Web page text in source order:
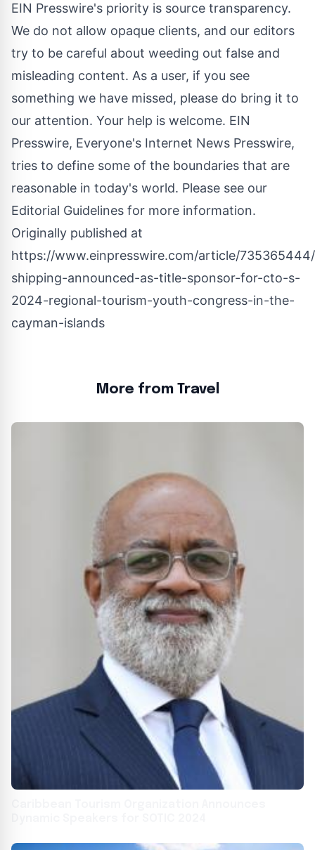
EIN Presswire's priority is source transparency.
We do not allow opaque clients, and our editors
try to be careful about weeding out false and
misleading content. As a user, if you see
something we have missed, please do bring it to
our attention. Your help is welcome. EIN
Presswire, Everyone's Internet News Presswire,
tries to define some of the boundaries that are
reasonable in today's world. Please see our
Editorial Guidelines for more information.
Originally published at
https://www.einpresswire.com/article/
shipping-announced-as-title-sponsor-for-cto-s-
2024-regional-tourism-youth-congress-in-the-
cayman-islands
More from Travel